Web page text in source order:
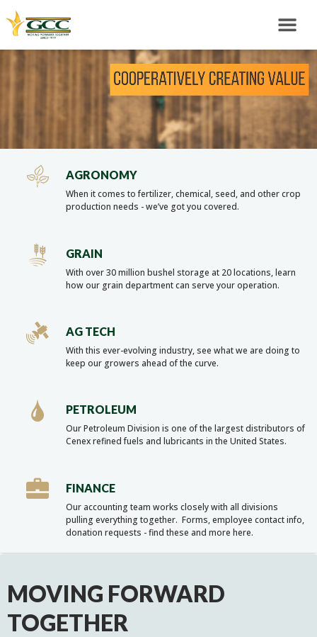
AGRONOMY
When it comes to fertilizer, chemical, seed, and other crop
production needs - we’ve got you covered.
GRAIN
With over 30 million bushel storage at 20 locations, learn
how our grain department can serve your operation.
AG TECH
With this ever-evolving industry, see what we are doing to
keep our growers ahead of the curve.
PETROLEUM
Our Petroleum Division is one of the largest distributors of
Cenex refined fuels and lubricants in the United States.
FINANCE
Our accounting team works closely with all divisions
pulling everything together. Forms, employee contact info,
donation requests - find these and more here.
MOVING FORWARD
TOGETHER